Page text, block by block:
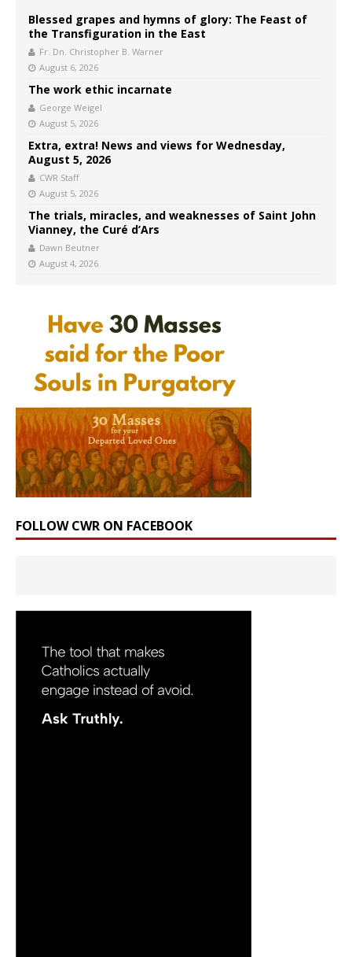
Blessed grapes and hymns of glory: The Feast of
the Transfiguration in the East
Fr. Dn. Christopher B. Warner
August 6, 2026
The work ethic incarnate
George Weigel
August 5, 2026
Extra, extra! News and views for Wednesday,
August 5, 2026
CWR Staff
August 5, 2026
The trials, miracles, and weaknesses of Saint John
Vianney, the Curé d’Ars
Dawn Beutner
August 4, 2026
FOLLOW CWR ON FACEBOOK